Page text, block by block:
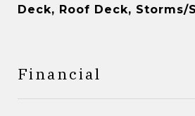
Deck, Roof Deck, Storms/
Financial